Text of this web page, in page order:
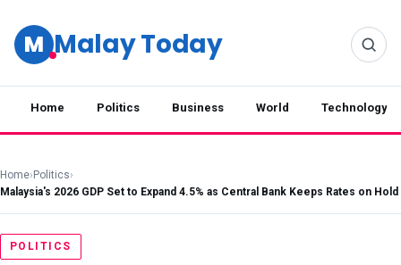
M Malay Today
Home Politics Business World Technology
Home› Politics›
Malaysia's 2026 GDP Set to Expand 4.5% as Central Bank Keeps Rates on Hold
POLITICS